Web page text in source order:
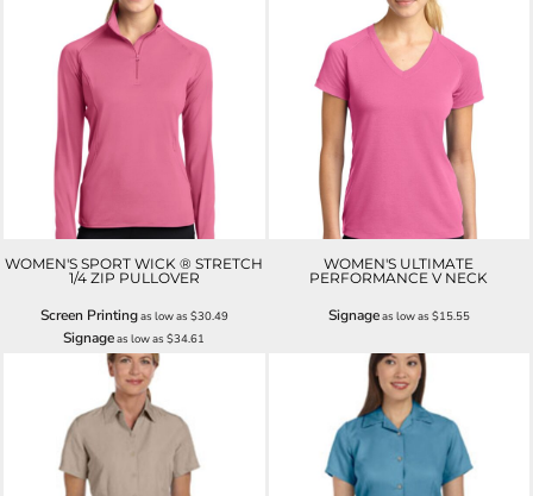
WOMEN'S SPORT WICK ® STRETCH
1/4 ZIP PULLOVER
Screen Printingas low as $30.49
Signageas low as$34.61
WOMEN'S ULTIMATE
PERFORMANCE V NECK
Signageas low as $15.55